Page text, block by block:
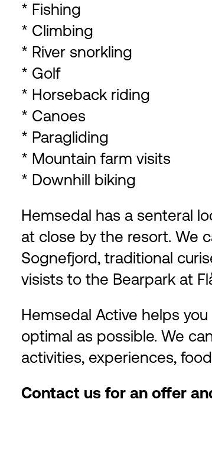
* Fishing
* Climbing
* River snorkling
* Golf
* Horseback riding
* Canoes
* Paragliding
* Mountain farm visits
* Downhill biking
Hemsedal has a senteral
at close by the resort. We
Sognefjord, traditional
visists to the Bearpark at
Hemsedal Active helps
optimal as possible. We
activities, experiences,
Contact us for an offer